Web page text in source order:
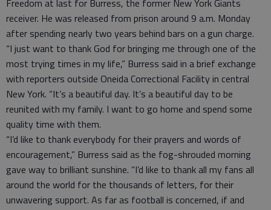
Freedom at last for Burress, the former New York Giants
receiver. He was released from prison around 9 a.m. Monday
after spending nearly two years behind bars on a gun charge.
“I just want to thank God for bringing me through one of the
most trying times in my life,” Burress said in a brief exchange
with reporters outside Oneida Correctional Facility in central
New York. “It’s a beautiful day. It’s a beautiful day to be
reunited with my family. I want to go home and spend some
quality time with them.
“I’d like to thank everybody for their prayers and words of
encouragement,” Burress said as the fog-shrouded morning
gave way to brilliant sunshine. “I’d like to thank all my fans all
around the world for the thousands of letters, for their
unwavering support. As far as football is concerned, if and